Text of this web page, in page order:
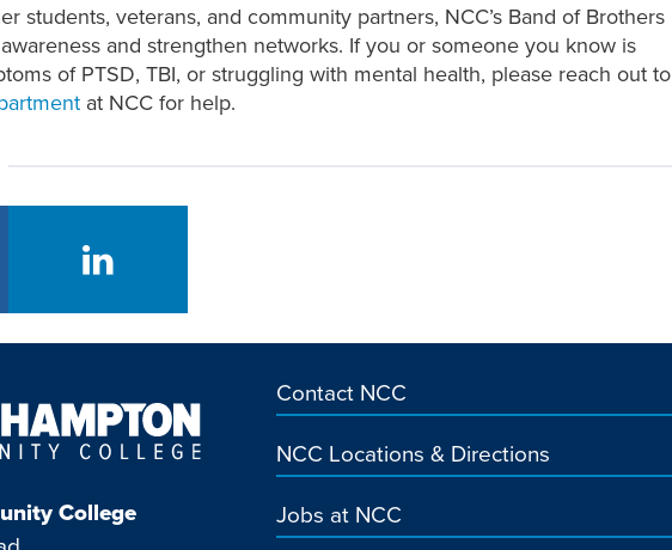
students, veterans, and community partners, NCC’s Band of Brothers
and strengthen networks. If you or someone you know is
of PTSD, TBI, or struggling with mental health, please reach out to
at NCC for help.
College
Contact NCC
NCC Locations & Directions
Jobs at NCC